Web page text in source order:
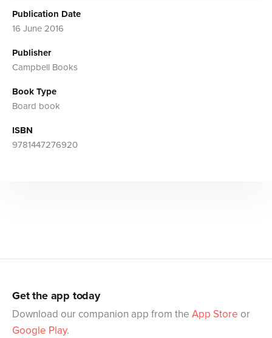
Publication Date
16 June 2016
Publisher
Campbell Books
Book Type
Board book
ISBN
9781447276920
Get the app today
Download our companion app from the App Store or
Google Play.